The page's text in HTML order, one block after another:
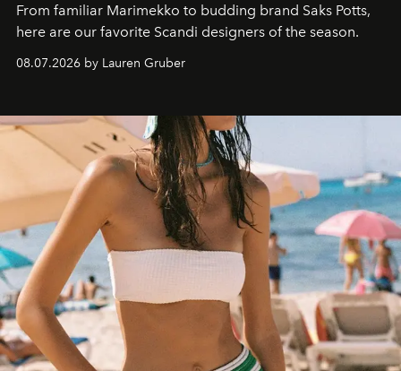
From familiar Marimekko to budding brand Saks Potts,
here are our favorite Scandi designers of the season.
08.07.2026 by Lauren Gruber